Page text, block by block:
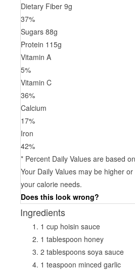
Dietary Fiber 9g
37%
Sugars 88g
Protein 115g
Vitamin A
5%
Vitamin C
36%
Calcium
17%
Iron
42%
* Percent Daily Values are based
Your Daily Values may be higher
your calorie needs.
Does this look wrong?
Ingredients
1 cup hoisin sauce
1 tablespoon honey
2 tablespoons soya sauce
1 teaspoon minced garlic